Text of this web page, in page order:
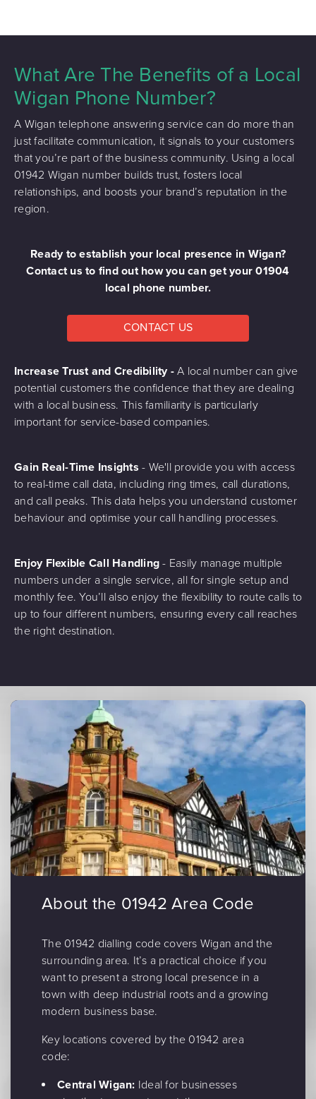
What Are The Benefits of a Local
Wigan Phone Number?
A Wigan telephone answering service can do more than
just facilitate communication, it signals to your customers
that you’re part of the business community. Using a local
01942 Wigan number builds trust, fosters local
relationships, and boosts your brand’s reputation in the
region.
Ready to establish your local presence in Wigan?
Contact us to find out how you can get your 01904
local phone number.
CONTACT US
Increase Trust and Credibility -A local number can give
potential customers the confidence that they are dealing
with a local business. This familiarity is particularly
important for service-based companies.
Gain Real-Time Insights - We'll provide you with access
to real-time call data, including ring times, call durations,
and call peaks. This data helps you understand customer
behaviour and optimise your call handling processes.
Enjoy Flexible Call Handling- Easily manage multiple
numbers under a single service, all for single setup and
monthly fee. You’ll also enjoy the flexibility to route calls to
up to four different numbers, ensuring every call reaches
the right destination.
About the 01942 Area Code
The 01942 dialling code covers Wigan and the
surrounding area. It’s a practical choice if you
want to present a strong local presence in a
town with deep industrial roots and a growing
modern business base.
Key locations covered by the 01942 area
code:
Central Wigan: Ideal for businesses